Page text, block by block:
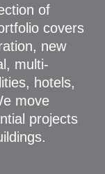
of
covers
new
multi-
hotels,
move
projects